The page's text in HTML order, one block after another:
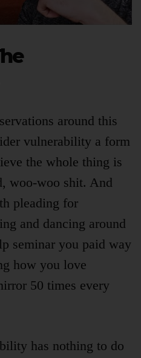
around this
vulnerability a form
the whole thing is
woo-woo shit. And
pleading for
and dancing around
seminar you paid way
how you love
50 times every
has nothing to do